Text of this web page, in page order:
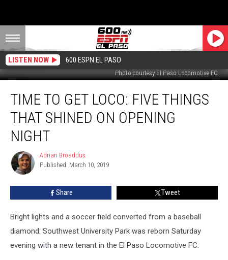
LISTEN NOW 600 ESPN EL PASO
Photo courtesy El Paso Locomotive FC
Five
Things
That
Shined
Opening
TIME TO GET LOCO: FIVE THINGS
THAT SHINED ON OPENING
NIGHT
Adrian
Broaddus
Adrian Broaddus
Published: March 10, 2019
Share Tweet
Bright lights and a soccer field converted from a baseball
diamond: Southwest University Park was reborn Saturday
evening with a new tenant in the El Paso Locomotive FC.